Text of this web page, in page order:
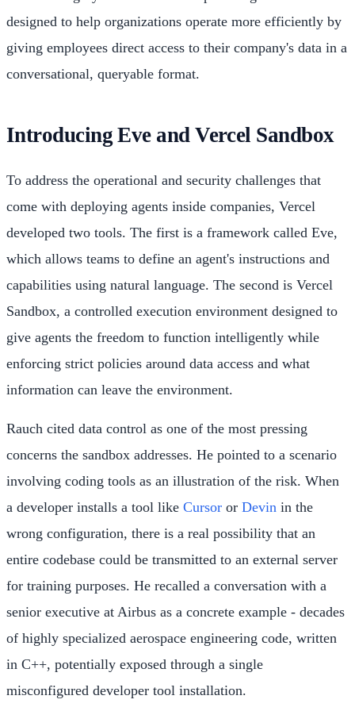
designed to help organizations operate more efficiently by
giving employees direct access to their company's data in a
conversational, queryable format.
Introducing Eve and Vercel Sandbox
To address the operational and security challenges that
come with deploying agents inside companies, Vercel
developed two tools. The first is a framework called Eve,
which allows teams to define an agent's instructions and
capabilities using natural language. The second is Vercel
Sandbox, a controlled execution environment designed to
give agents the freedom to function intelligently while
enforcing strict policies around data access and what
information can leave the environment.
Rauch cited data control as one of the most pressing
concerns the sandbox addresses. He pointed to a scenario
involving coding tools as an illustration of the risk. When
a developer installs a tool like Cursor or Devin in the
wrong configuration, there is a real possibility that an
entire codebase could be transmitted to an external server
for training purposes. He recalled a conversation with a
senior executive at Airbus as a concrete example - decades
of highly specialized aerospace engineering code, written
in C++, potentially exposed through a single
misconfigured developer tool installation.